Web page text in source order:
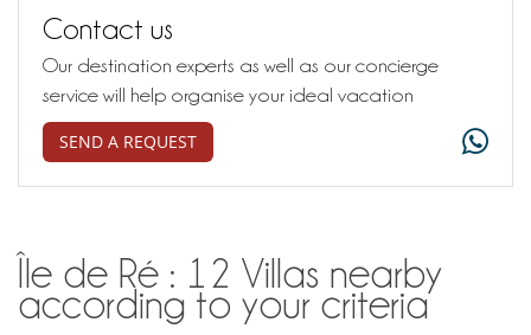
Contact us
Our destination experts as well as our concierge
service will help organise your ideal vacation
SEND A REQUEST
Île de Ré : 12 Villas nearby
according to your criteria